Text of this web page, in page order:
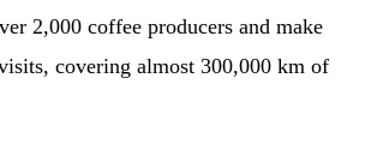
2,000 coffee producers and make
covering almost 300,000 km of